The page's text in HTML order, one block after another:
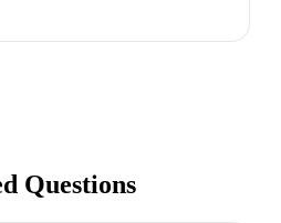
Questions